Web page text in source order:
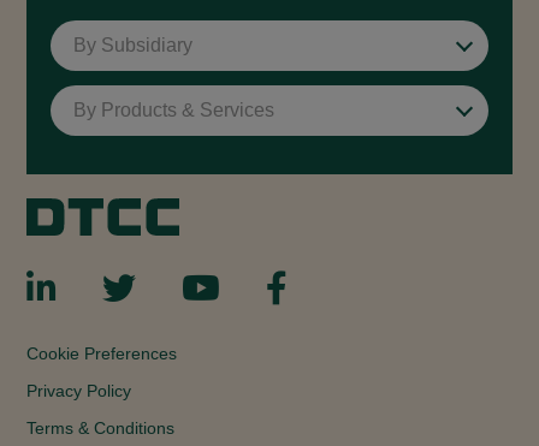
By Subsidiary
By Products & Services
Cookie Preferences
Privacy Policy
Terms & Conditions